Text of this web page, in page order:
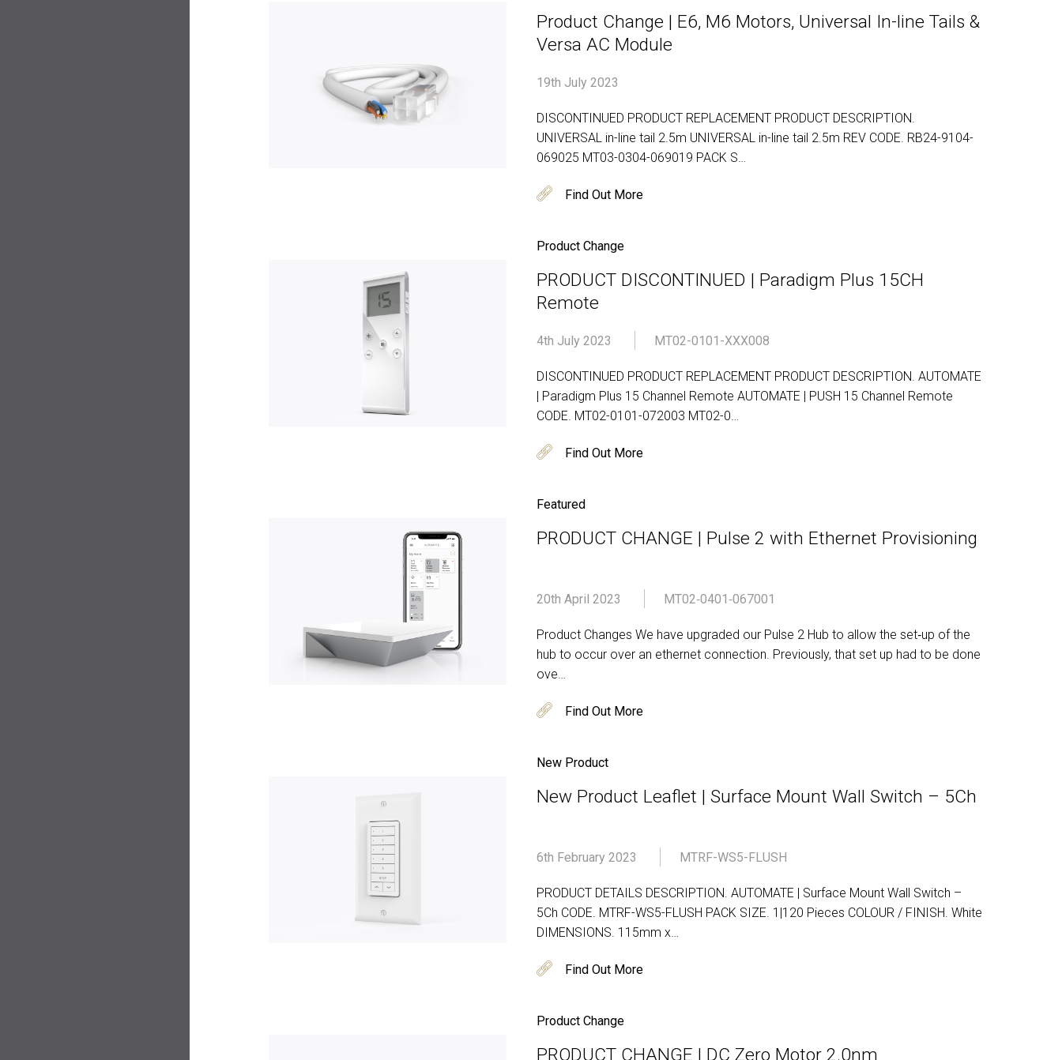
Product Change | E6, M6 Motors, Universal In-line Tails &
Versa AC Module
19th July 2023
DISCONTINUED PRODUCT REPLACEMENT PRODUCT DESCRIPTION.
UNIVERSAL in-line tail 2.5m UNIVERSAL in-line tail 2.5m REV CODE. RB24-9104-
069025 MT03-0304-069019 PACK S…
Find Out More
Product Change
PRODUCT DISCONTINUED | Paradigm Plus 15CH
Remote
4th July 2023 MT02-0101-XXX008
DISCONTINUED PRODUCT REPLACEMENT PRODUCT DESCRIPTION. AUTOMATE
| Paradigm Plus 15 Channel Remote AUTOMATE | PUSH 15 Channel Remote
CODE. MT02-0101-072003 MT02-0…
Find Out More
Featured
PRODUCT CHANGE | Pulse 2 with Ethernet Provisioning
20th April 2023 MT02‐0401‐067001
Product Changes We have upgraded our Pulse 2 Hub to allow the set‐up of the
hub to occur over an ethernet connection. Previously, that set up had to be done
ove…
Find Out More
New Product
New Product Leaflet | Surface Mount Wall Switch – 5Ch
6th February 2023 MTRF-WS5-FLUSH
PRODUCT DETAILS DESCRIPTION. AUTOMATE | Surface Mount Wall Switch –
5Ch CODE. MTRF-WS5-FLUSH PACK SIZE. 1|120 Pieces COLOUR / FINISH. White
DIMENSIONS. 115mm x…
Find Out More
Product Change
PRODUCT CHANGE | DC Zero Motor 2.0nm